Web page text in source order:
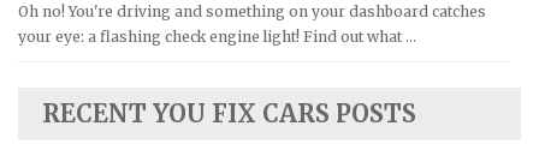
Lexus Repair Manuals
Lotus Repair Manuals
Oh no! You're driving and something on your dashboard catches
your eye: a flashing check engine light! Find out what …
RECENT YOU FIX CARS POSTS